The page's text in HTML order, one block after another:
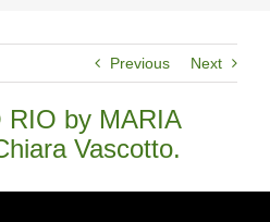
Previous Next
RIO by MARIA
Vascotto.